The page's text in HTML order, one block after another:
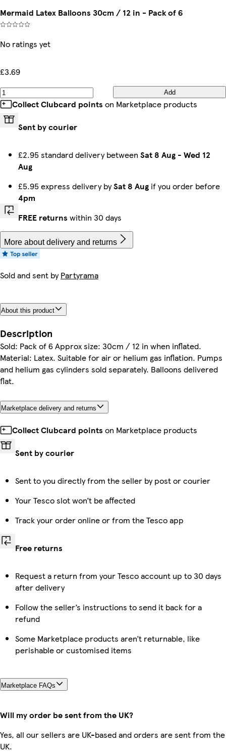
Mermaid Latex Balloons 30cm / 12 in - Pack of 6
No ratings yet
£3.69
Add
Collect Clubcard points on Marketplace products
Sent by courier
£2.95 standard delivery between Sat 8 Aug - Wed 12
Aug
£5.95 express delivery bySat 8 Aug if you order before
4pm
FREE returns within 30 days
More about delivery and returns
Sold and sent byPartyrama
About this product
Description
Sold: Pack of 6 Approx size: 30cm / 12 in when inflated.
Material: Latex. Suitable for air or helium gas inflation. Pumps
and helium gas cylinders sold separately. Balloons delivered
flat.
Marketplace delivery and returns
Collect Clubcard points on Marketplace products
Sent by courier
Sent to you directly from the seller by post or courier
Your Tesco slot won’t be affected
Track your order online or from the Tesco app
Free returns
Request a return from your Tesco account up to 30 days
after delivery
Follow the seller’s instructions to send it back for a
refund
Some Marketplace products aren’t returnable, like
perishable or customised items
Marketplace FAQs
Will my order be sent from the UK?
Yes, all our sellers are UK-based and orders are sent from the
UK.